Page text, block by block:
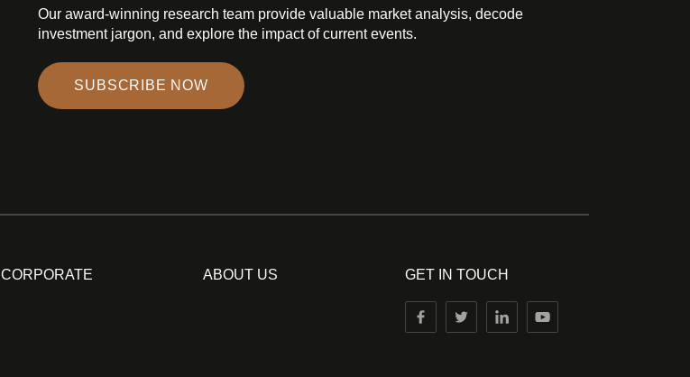
Our award-winning research team provide valuable market analysis, decode
investment jargon, and explore the impact of current events.
SUBSCRIBE NOW
CORPORATE ABOUT US GET IN TOUCH